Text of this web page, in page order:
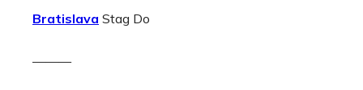
Bratislava Stag Do
———